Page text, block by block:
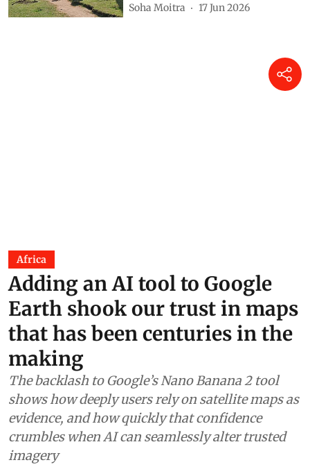
Soha Moitra 17 Jun 2026
Africa
Adding an AI tool to Google
Earth shook our trust in maps
that has been centuries in the
making
The backlash to Google’s Nano Banana 2 tool
shows how deeply users rely on satellite maps as
evidence, and how quickly that confidence
crumbles when AI can seamlessly alter trusted
imagery